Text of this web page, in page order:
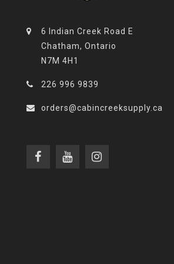
6 Indian Creek Road E
Chatham, Ontario
N7M 4H1
226 996 9839
orders@cabincreeksupply.ca